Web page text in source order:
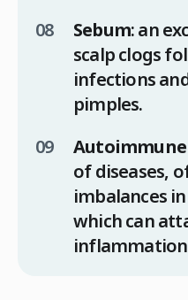
Sebum: an
scalp clogs
infections
pimples.
Autoimmune
of diseases,
imbalances
which can